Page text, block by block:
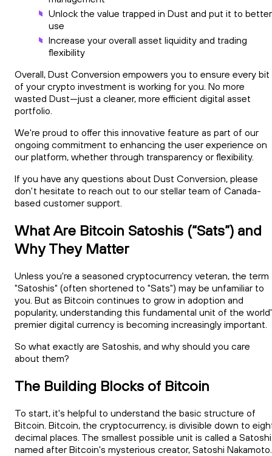
Unlock the value trapped in Dust and put it to better
use
Increase your overall asset liquidity and trading
flexibility
Overall, Dust Conversion empowers you to ensure every bit
of your crypto investment is working for you. No more
wasted Dust—just a cleaner, more efficient digital asset
portfolio.
We're proud to offer this innovative feature as part of our
ongoing commitment to enhancing the user experience on
our platform, whether through transparency or flexibility.
If you have any questions about Dust Conversion, please
don't hesitate to reach out to our stellar team of Canada-
based customer support.
What Are Bitcoin Satoshis (“Sats”) and
Why They Matter
Unless you're a seasoned cryptocurrency veteran, the term
"Satoshis" (often shortened to "Sats") may be unfamiliar to
you. But as Bitcoin continues to grow in adoption and
popularity, understanding this fundamental unit of the
premier digital currency is becoming increasingly important.
So what exactly are Satoshis, and why should you care
about them?
The Building Blocks of Bitcoin
To start, it's helpful to understand the basic structure of
Bitcoin. Bitcoin, the cryptocurrency, is divisible down to
decimal places. The smallest possible unit is called a
named after Bitcoin's mysterious creator, Satoshi Nakamoto.